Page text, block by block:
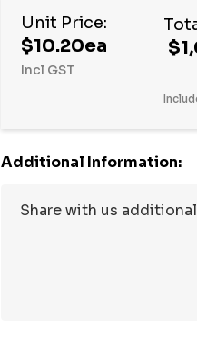
Unit Price:
$10.20ea
Incl GST
Additional Information: